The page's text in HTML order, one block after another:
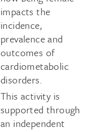
impacts the
incidence,
prevalence and
outcomes of
cardiometabolic
disorders.
This activity is
supported through
an independent